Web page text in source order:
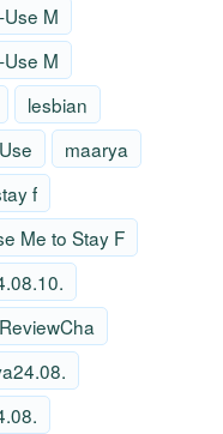
M
M
lesbian
maarya
f
Me to Stay F